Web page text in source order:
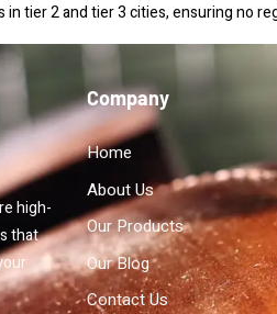
in tier 2 and tier 3 cities, ensuring no
high-
that
Company
Home
About Us
Our Products
Our Blog
Contact Us